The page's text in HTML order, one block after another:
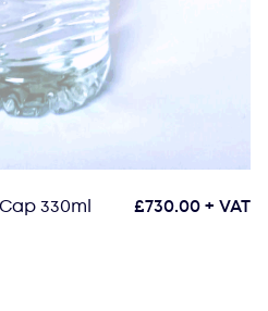
330ml
£730.00+ VAT